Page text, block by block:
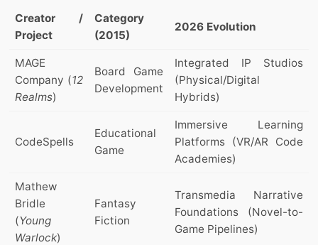
Creator /
Project
Category
(2015)
2026 Evolution
MAGE
Company (12
Realms)
Board Game
Development
Integrated IP Studios
(Physical/Digital
Hybrids)
CodeSpells
Educational
Game
Immersive Learning
Platforms (VR/AR Code
Academies)
Mathew
Bridle
(Young
Warlock)
Fantasy
Fiction
Transmedia Narrative
Foundations (Novel-to-
Game Pipelines)